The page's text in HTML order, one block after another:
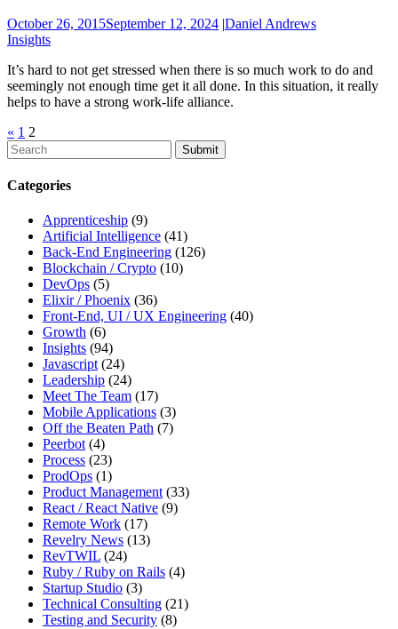
October 26, 2015September 12, 2024 |Daniel Andrews
Insights
It’s hard to not get stressed when there is so much work to do and
seemingly not enough time get it all done. In this situation, it really
helps to have a strong work-life alliance.
« 1 2
To
search
this
site,
search
term
Categories
Apprenticeship (9)
Artificial Intelligence (41)
Back-End Engineering (126)
Blockchain / Crypto (10)
DevOps (5)
Elixir / Phoenix (36)
Front-End, UI / UX Engineering (40)
Growth (6)
Insights (94)
Javascript(24)
Leadership (24)
Meet The Team (17)
Mobile Applications (3)
Off the Beaten Path (7)
Peerbot(4)
Process (23)
ProdOps (1)
Product Management(33)
React / React Native (9)
Remote Work (17)
Revelry News (13)
RevTWIL (24)
Ruby / Ruby on Rails (4)
Startup Studio (3)
Technical Consulting (21)
Testing and Security (8)